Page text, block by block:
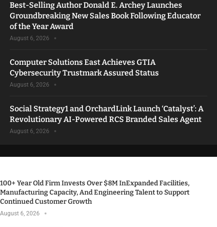
Best-Selling Author Donald E. Archey Launches
Groundbreaking New Sales Book Following Educator
of the Year Award
August 6, 2026
Computer Solutions East Achieves GTIA
Cybersecurity Trustmark Assured Status
August 6, 2026
Social Strategy1 and OrchardLink Launch ‘Catalyst’: A
Revolutionary AI-Powered RCS Branded Sales Agent
August 6, 2026
100+ Year Old Firm Invests Over $8M InExpanded Facilities,
Manufacturing Capacity, And Engineering Talent to Support
Continued Customer Growth
August 6, 2026